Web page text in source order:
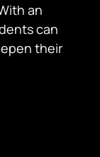
an
can
their